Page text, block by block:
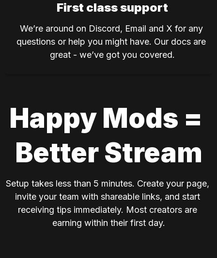
First class support
We’re around on Discord, Email and X for any
questions or help you might have. Our docs are
great - we’ve got you covered.
Happy Mods =
Better Stream
Setup takes less than 5 minutes. Create your page,
invite your team with shareable links, and start
receiving tips immediately. Most creators are
earning within their first day.